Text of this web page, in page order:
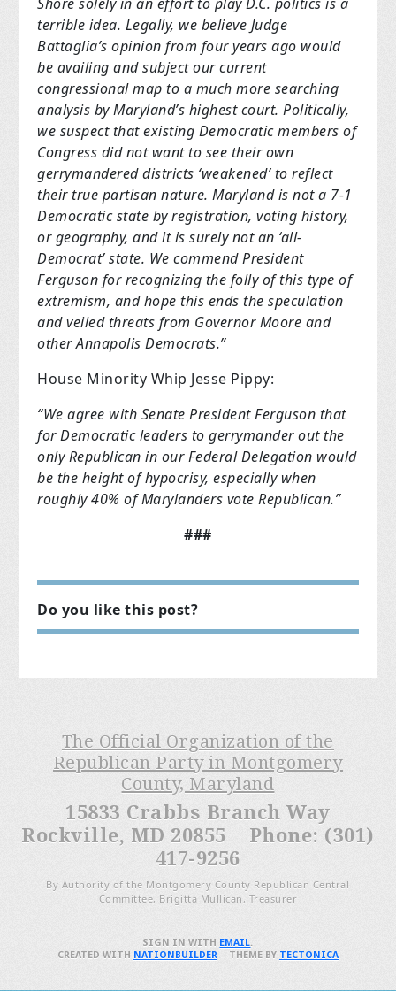
terrible idea. Legally, we believe Judge
Battaglia’s opinion from four years ago would
be availing and subject our current
congressional map to a much more searching
analysis by Maryland’s highest court. Politically,
we suspect that existing Democratic members of
Congress did not want to see their own
gerrymandered districts ‘weakened’ to reflect
their true partisan nature. Maryland is not a 7-1
Democratic state by registration, voting history,
or geography, and it is surely not an ‘all-
Democrat’ state. We commend President
Ferguson for recognizing the folly of this type of
extremism, and hope this ends the speculation
and veiled threats from Governor Moore and
other Annapolis Democrats.”
House Minority Whip Jesse Pippy:
“We agree with Senate President Ferguson that
for Democratic leaders to gerrymander out the
only Republican in our Federal Delegation would
be the height of hypocrisy, especially when
roughly 40% of Marylanders vote Republican.”
###
Do you like this post?
The Official Organization of the
Republican Party in Montgomery
County, Maryland
15833 Crabbs Branch Way
Rockville, MD 20855 Phone: (301)
417-9256
By Authority of the Montgomery County Republican Central
Committee, Brigitta Mullican, Treasurer
SIGN IN WITH EMAIL.
CREATED WITH NATIONBUILDER– THEME BY TECTONICA